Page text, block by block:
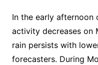
In the early afternoon
activity decreases on
rain persists with
forecasters. During